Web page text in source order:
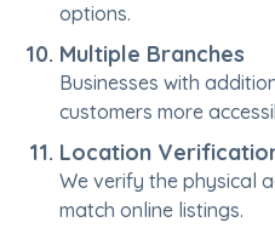
options.
Multiple Branches
Businesses with
customers more
Location
We verify the physical
match online listings.